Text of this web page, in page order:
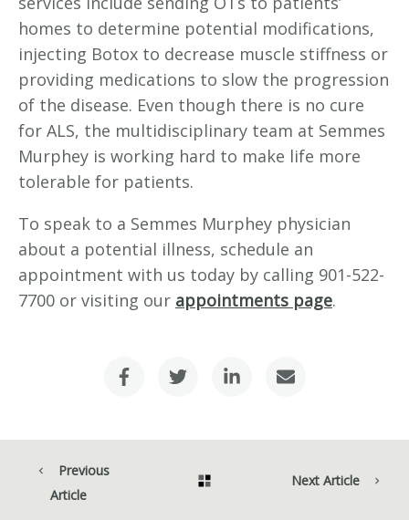
homes to determine potential modifications,
injecting Botox to decrease muscle stiffness or
providing medications to slow the progression
of the disease. Even though there is no cure
for ALS, the multidisciplinary team at Semmes
Murphey is working hard to make life more
tolerable for patients.
To speak to a Semmes Murphey physician
about a potential illness, schedule an
appointment with us today by calling 901-522-
7700 or visiting our appointments page.
Previous
Article
Next Article